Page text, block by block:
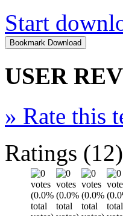
Start
USER
» Rate this
Ratings (12)